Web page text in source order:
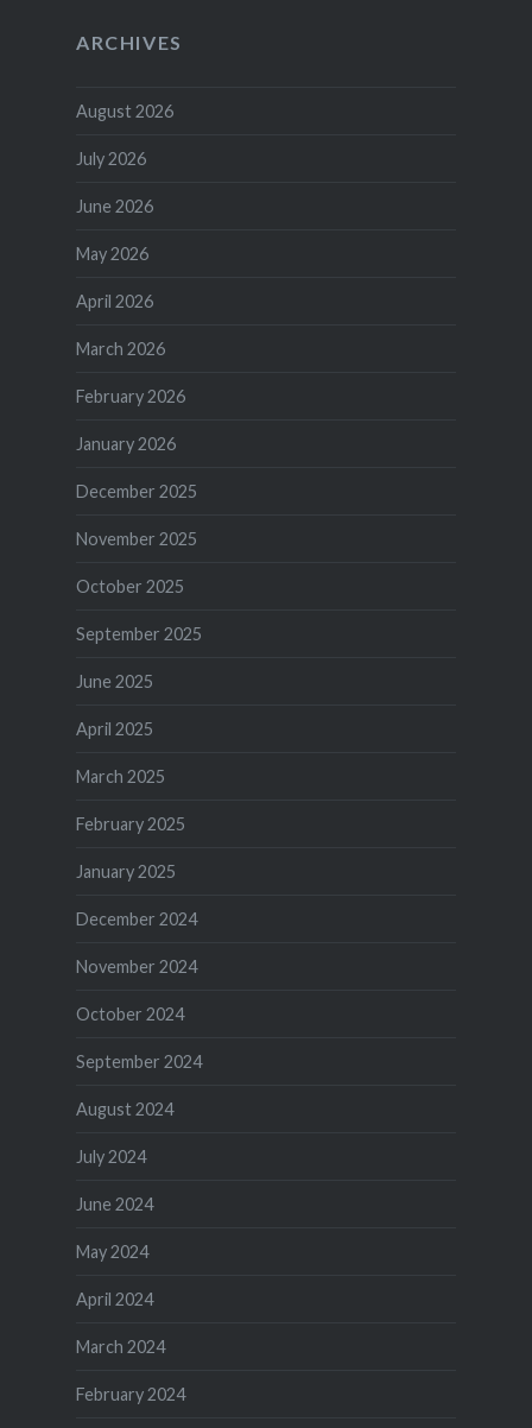
ARCHIVES
August 2026
July 2026
June 2026
May 2026
April 2026
March 2026
February 2026
January 2026
December 2025
November 2025
October 2025
September 2025
June 2025
April 2025
March 2025
February 2025
January 2025
December 2024
November 2024
October 2024
September 2024
August 2024
July 2024
June 2024
May 2024
April 2024
March 2024
February 2024